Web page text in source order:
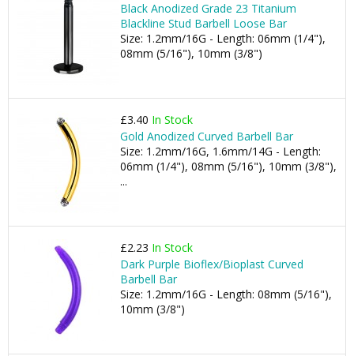
Black Anodized Grade 23 Titanium
Blackline Stud Barbell Loose Bar
Size: 1.2mm/16G - Length: 06mm (1/4"),
08mm (5/16"), 10mm (3/8")
£3.40 In Stock
Gold Anodized Curved Barbell Bar
Size: 1.2mm/16G, 1.6mm/14G - Length:
06mm (1/4"), 08mm (5/16"), 10mm (3/8"),
...
£2.23 In Stock
Dark Purple Bioflex/Bioplast Curved
Barbell Bar
Size: 1.2mm/16G - Length: 08mm (5/16"),
10mm (3/8")